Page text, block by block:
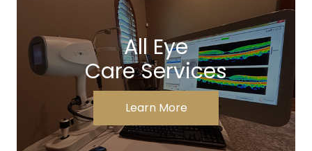
All Eye
Care Services
Learn More